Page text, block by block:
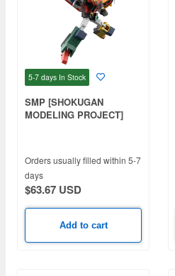
5-7 days In Stock
SMP [SHOKUGAN
MODELING PROJECT]
Orders usually filled within 5-7
days
$63.67 USD
Add to cart